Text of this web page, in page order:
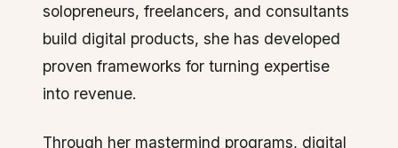
solopreneurs, freelancers, and consultants
build digital products, she has developed
proven frameworks for turning expertise
into revenue.
Through her mastermind programs, digital